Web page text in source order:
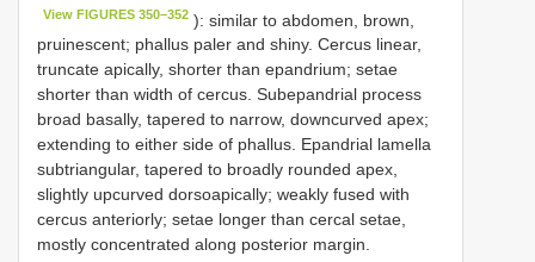
View FIGURES 350–352 ): similar to abdomen, brown,
pruinescent; phallus paler and shiny. Cercus linear,
truncate apically, shorter than epandrium; setae
shorter than width of cercus. Subepandrial process
broad basally, tapered to narrow, downcurved apex;
extending to either side of phallus. Epandrial lamella
subtriangular, tapered to broadly rounded apex,
slightly upcurved dorsoapically; weakly fused with
cercus anteriorly; setae longer than cercal setae,
mostly concentrated along posterior margin.